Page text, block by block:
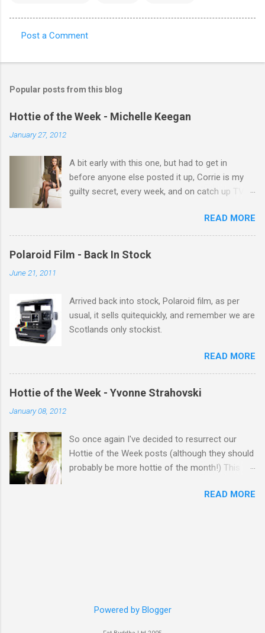
o
m
e
n
Post a Comment
Popular posts from this blog
Hottie of the Week - Michelle Keegan
January 27, 2012
A bit early with this one, but had to get in
before anyone else posted it up, Corrie is my
guilty secret, every week, and on catch up TV
theres 12 episodes to watch. for all the Corrie
there Michelle Keegan, a right cracker, and she
gets better with age, so this week Michelle we
READ MORE
Polaroid Film - Back In Stock
June 21, 2011
Arrived back into stock, Polaroid film, as per
usual, it sells quitequickly, and remember we are
Scotlands only stockist.
READ MORE
Hottie of the Week - Yvonne Strahovski
January 08, 2012
So once again I've decided to resurrect our
Hottie of the Week posts (although they should
probably be more hottie of the month!) This
name...Yvonne Strahovski! Currently starring in
final decision up to you however, in my book
READ MORE
Powered by Blogger